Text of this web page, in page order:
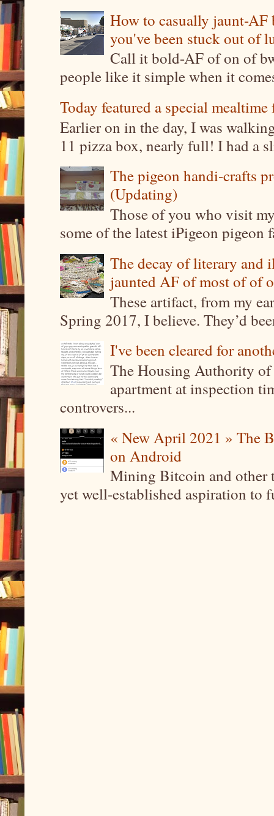
How to casually jaunt-
you've been stuck out of
Call it bold-AF of on of
people like it simple when it
Today featured a special
Earlier on in the day, I was
11 pizza box, nearly full! I had a
The pigeon handi-crafts
(Updating)
Those of you who visit
some of the latest iPigeon pigeon
The decay of literary and
jaunted AF of most of of
These artifact, from my
Spring 2017, I believe. They’d
I've been cleared for
The Housing Authority
apartment at inspection
controvers...
« New April 2021 » The
on Android
Mining Bitcoin and other
yet well-established aspiration